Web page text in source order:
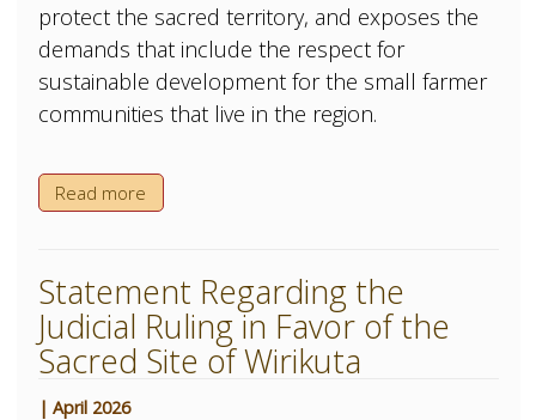
protect the sacred territory, and exposes the
demands that include the respect for
sustainable development for the small farmer
communities that live in the region.
Read more
Statement Regarding the
Judicial Ruling in Favor of the
Sacred Site of Wirikuta
| April 2026